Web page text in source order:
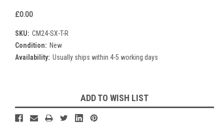
£0.00
SKU: CM24-SX-T-R
Condition: New
Availability: Usually ships within 4-5 working days
Stock:
ADD TO WISH LIST